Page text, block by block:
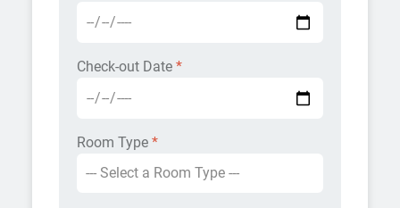
Check-out Date *
Room Type *